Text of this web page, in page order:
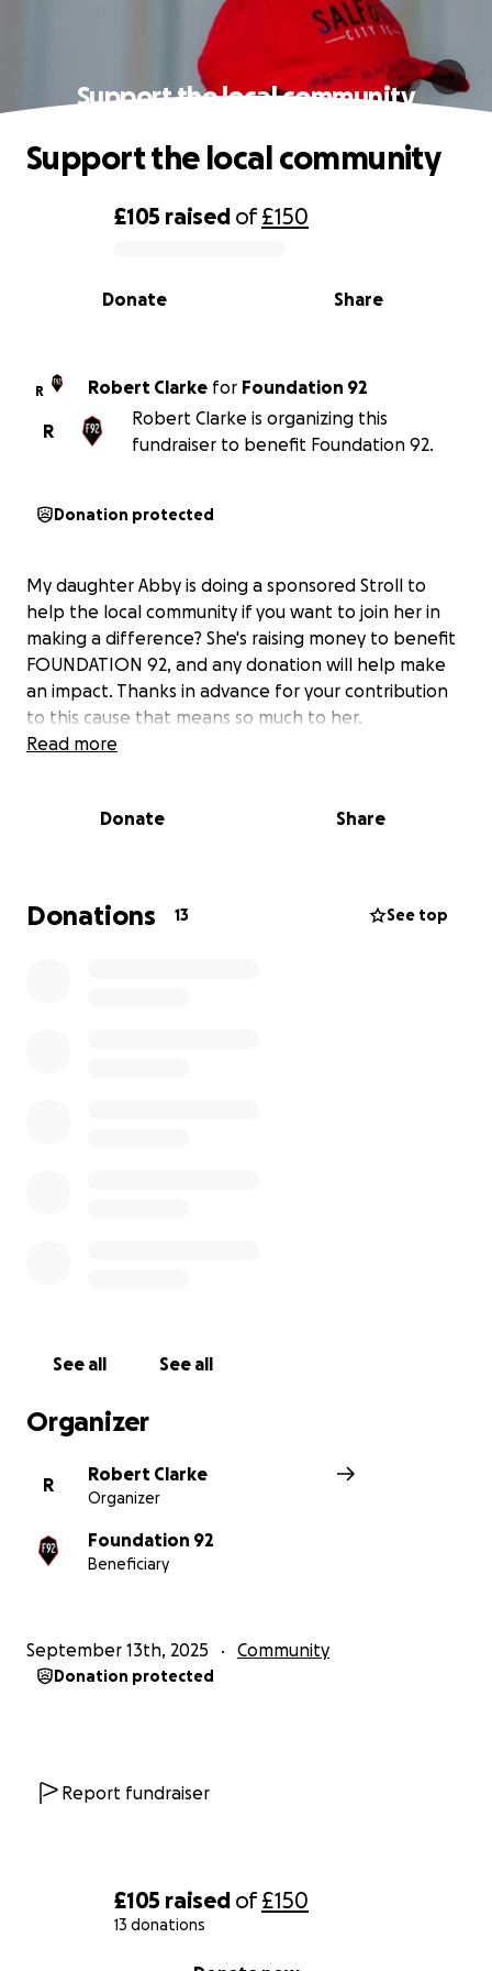
£105 raised of£150
13 donations
Support the local community
0% complete
£105 raised of£150
Share
Donate
Support the local community
R Robert Clarke for Foundation 92
R
Robert Clarke is organizing this
fundraiser to benefit Foundation 92.
Donation protected
My daughter Abby is doing a sponsored Stroll to
help the local community if you want to join her in
making a difference? She's raising money to benefit
FOUNDATION 92, and any donation will help make
an impact. Thanks in advance for your contribution
to this cause that means so much to her.
Read more
Donate Share
Donations 13 See top
See all See all
Organizer
R
Robert Clarke
Organizer
Foundation 92
Beneficiary
September 13th, 2025 Community
Donation protected
Report fundraiser